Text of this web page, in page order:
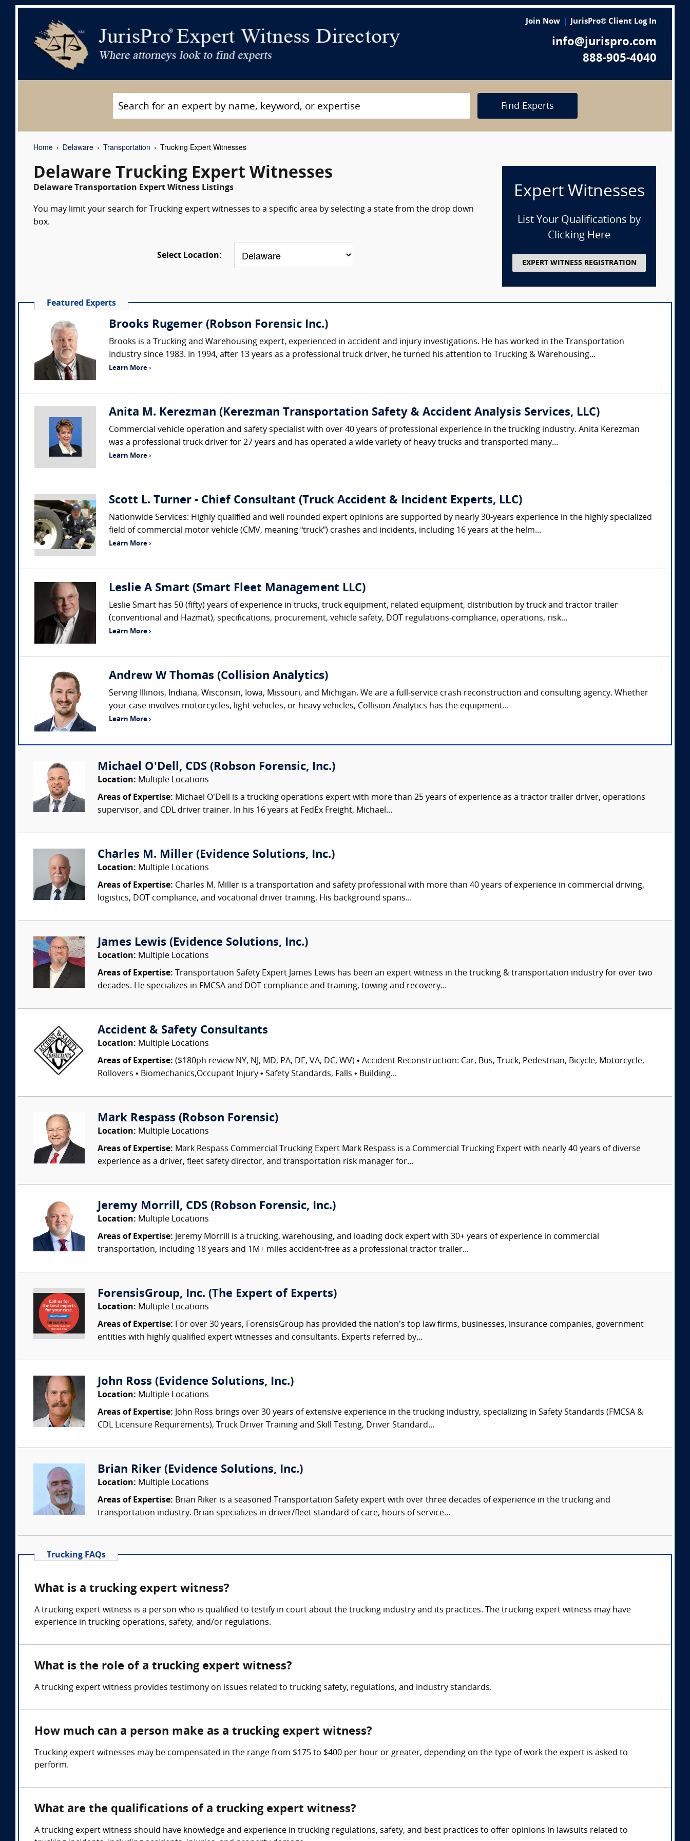
Join Now JurisPro® Client Log In
info@jurispro.com
888-905-4040
Find Experts
Home Delaware Transportation Trucking Expert Witnesses
Delaware Trucking Expert Witnesses
Delaware Transportation Expert Witness Listings
You may limit your search for Trucking expert witnesses to a specific area by selecting a state from the drop down
box.
Select Location:
Expert Witnesses
List Your Qualifications by
Clicking Here
EXPERT WITNESS REGISTRATION
Featured Experts
Brooks Rugemer (Robson Forensic Inc.)
Brooks is a Trucking and Warehousing expert, experienced in accident and injury investigations. He has worked in the Transportation
Industry since 1983. In 1994, after 13 years as a professional truck driver, he turned his attention to Trucking & Warehousing...
Learn More ›
Anita M. Kerezman (Kerezman Transportation Safety & Accident Analysis Services, LLC)
Commercial vehicle operation and safety specialist with over 40 years of professional experience in the trucking industry. Anita Kerezman
was a professional truck driver for 27 years and has operated a wide variety of heavy trucks and transported many...
Learn More ›
Scott L. Turner - Chief Consultant (Truck Accident & Incident Experts, LLC)
Nationwide Services: Highly qualified and well rounded expert opinions are supported by nearly 30-years experience in the highly specialized
field of commercial motor vehicle (CMV, meaning “truck”) crashes and incidents, including 16 years at the helm...
Learn More ›
Leslie A Smart (Smart Fleet Management LLC)
Leslie Smart has 50 (fifty) years of experience in trucks, truck equipment, related equipment, distribution by truck and tractor trailer
(conventional and Hazmat), specifications, procurement, vehicle safety, DOT regulations-compliance, operations, risk...
Learn More ›
Andrew W Thomas (Collision Analytics)
Serving Illinois, Indiana, Wisconsin, Iowa, Missouri, and Michigan. We are a full-service crash reconstruction and consulting agency. Whether
your case involves motorcycles, light vehicles, or heavy vehicles, Collision Analytics has the equipment...
Learn More ›
Michael O'Dell, CDS (Robson Forensic, Inc.)
Location: Multiple Locations
Areas of Expertise: Michael O’Dell is a trucking operations expert with more than 25 years of experience as a tractor trailer driver, operations
supervisor, and CDL driver trainer. In his 16 years at FedEx Freight, Michael...
Charles M. Miller (Evidence Solutions, Inc.)
Location: Multiple Locations
Areas of Expertise: Charles M. Miller is a transportation and safety professional with more than 40 years of experience in commercial driving,
logistics, DOT compliance, and vocational driver training. His background spans...
James Lewis (Evidence Solutions, Inc.)
Location: Multiple Locations
Areas of Expertise: Transportation Safety Expert James Lewis has been an expert witness in the trucking & transportation industry for over two
decades. He specializes in FMCSA and DOT compliance and training, towing and recovery...
Accident & Safety Consultants
Location: Multiple Locations
Areas of Expertise: ($180ph review NY, NJ, MD, PA, DE, VA, DC, WV) • Accident Reconstruction: Car, Bus, Truck, Pedestrian, Bicycle, Motorcycle,
Rollovers • Biomechanics,Occupant Injury • Safety Standards, Falls • Building...
Mark Respass (Robson Forensic)
Location: Multiple Locations
Areas of Expertise: Mark Respass Commercial Trucking Expert Mark Respass is a Commercial Trucking Expert with nearly 40 years of diverse
experience as a driver, fleet safety director, and transportation risk manager for...
Jeremy Morrill, CDS (Robson Forensic, Inc.)
Location: Multiple Locations
Areas of Expertise: Jeremy Morrill is a trucking, warehousing, and loading dock expert with 30+ years of experience in commercial
transportation, including 18 years and 1M+ miles accident-free as a professional tractor trailer...
ForensisGroup, Inc. (The Expert of Experts)
Location: Multiple Locations
Areas of Expertise: For over 30 years, ForensisGroup has provided the nation’s top law firms, businesses, insurance companies, government
entities with highly qualified expert witnesses and consultants. Experts referred by...
John Ross (Evidence Solutions, Inc.)
Location: Multiple Locations
Areas of Expertise: John Ross brings over 30 years of extensive experience in the trucking industry, specializing in Safety Standards (FMCSA &
CDL Licensure Requirements), Truck Driver Training and Skill Testing, Driver Standard...
Brian Riker (Evidence Solutions, Inc.)
Location: Multiple Locations
Areas of Expertise: Brian Riker is a seasoned Transportation Safety expert with over three decades of experience in the trucking and
transportation industry. Brian specializes in driver/fleet standard of care, hours of service...
Trucking FAQs
What is a trucking expert witness?
A trucking expert witness is a person who is qualified to testify in court about the trucking industry and its practices. The trucking expert witness may have
experience in trucking operations, safety, and/or regulations.
What is the role of a trucking expert witness?
A trucking expert witness provides testimony on issues related to trucking safety, regulations, and industry standards.
How much can a person make as a trucking expert witness?
Trucking expert witnesses may be compensated in the range from $175 to $400 per hour or greater, depending on the type of work the expert is asked to
perform.
What are the qualifications of a trucking expert witness?
A trucking expert witness should have knowledge and experience in trucking regulations, safety, and best practices to offer opinions in lawsuits related to